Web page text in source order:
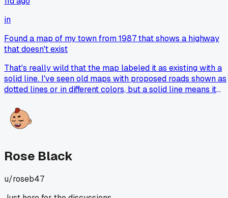
in
Found a map of my town from 1987 that shows a highway
that doesn't exist
That's really wild that the map labeled it as existing with a
solid line. I've seen old maps with proposed roads shown as
dotted lines or in different colors, but a solid line means it
there was some kind of planning error or if someone just
made a mistake when they drew it up. Did you check the
year on the map itself? Sometimes maps get reprinted with
Rose Black
u/roseb47